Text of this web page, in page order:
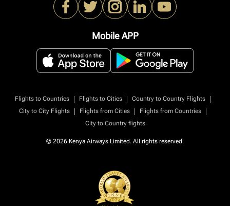
Mobile APP
Flights to Countries | Flights to Cities | Country to Country Flights
|
City to City Flights
| Flights from Cities | Flights from Countries
|
City to Country flights
© 2026 Kenya Airways Limited. All rights reserved.